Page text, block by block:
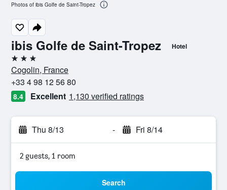
ibis Golfe de Saint-Tropez Hotel
3 stars
Cogolin, France
+33 4 98 12 56 80
8.4 Excellent 1,130 verified ratings
Thu 8/13 - Fri 8/14
2 guests, 1 room
Search
Photos of ibis Golfe de Saint-Tropez